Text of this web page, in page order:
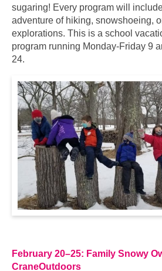
sugaring! Every program will
adventure of hiking, snowshoeing,
explorations. This is a school
program running Monday-Friday 9
24.
February 20–25: Family Snowy
CraneOutdoors